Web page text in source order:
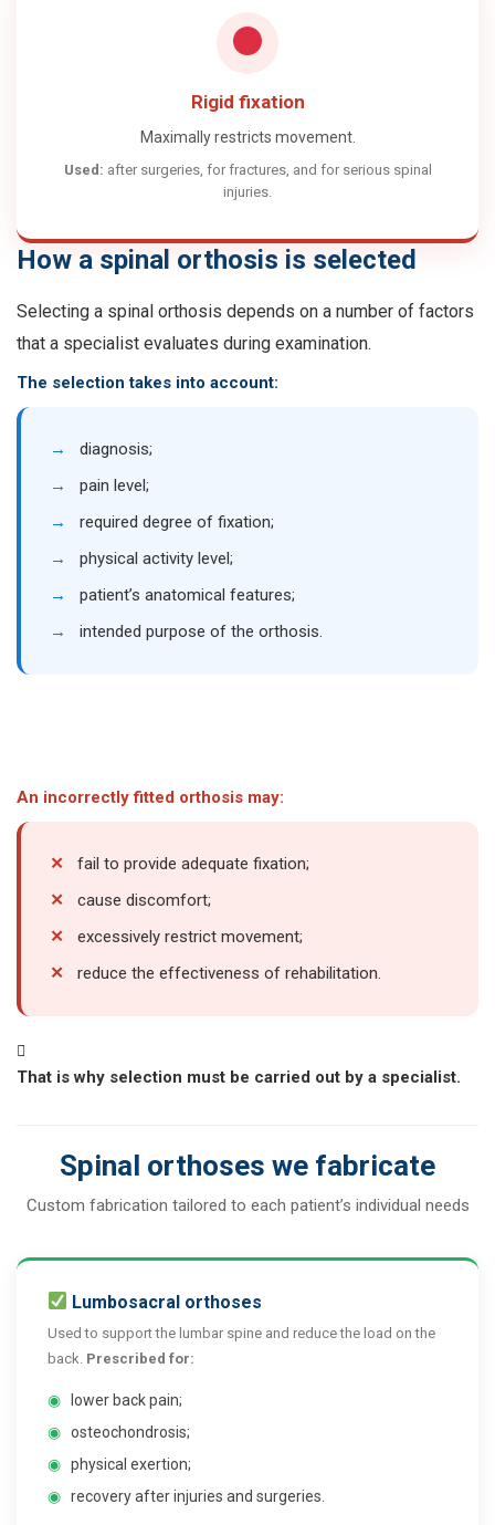
Rigid fixation
Maximally restricts movement.
Used: after surgeries, for fractures, and for serious spinal
injuries.
How a spinal orthosis is selected
Selecting a spinal orthosis depends on a number of factors
that a specialist evaluates during examination.
The selection takes into account:
→
diagnosis;
→
pain level;
→
required degree of fixation;
→
physical activity level;
→
patient’s anatomical features;
→
intended purpose of the orthosis.
An incorrectly fitted orthosis may:
✕
fail to provide adequate fixation;
✕
cause discomfort;
✕
excessively restrict movement;
✕
reduce the effectiveness of rehabilitation.
That is why selection must be carried out by a specialist.
Spinal orthoses we fabricate
Custom fabrication tailored to each patient’s individual needs
Lumbosacral orthoses
Used to support the lumbar spine and reduce the load on the
back. Prescribed for:
◉
lower back pain;
◉ osteochondrosis;
◉ physical exertion;
◉ recovery after injuries and surgeries.